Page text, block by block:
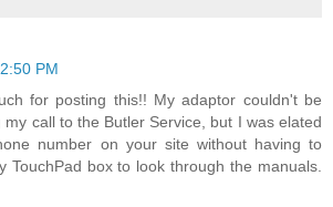
2:50 PM
for posting this!! My adaptor couldn't be
my call to the Butler Service, but I was elated
number on your site without having to
TouchPad box to look through the manuals.